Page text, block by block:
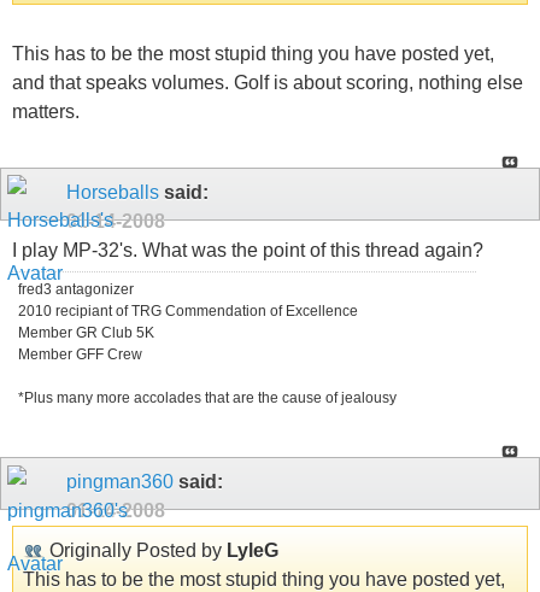
This has to be the most stupid thing you have posted yet,
and that speaks volumes. Golf is about scoring, nothing else
matters.
Horseballs said:
01-14-2008
I play MP-32's. What was the point of this thread again?
fred3 antagonizer
2010 recipiant of TRG Commendation of Excellence
Member GR Club 5K
Member GFF Crew
*Plus many more accolades that are the cause of jealousy
pingman360 said:
01-14-2008
Originally Posted by LyleG
This has to be the most stupid thing you have posted yet,